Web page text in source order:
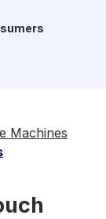
Machines